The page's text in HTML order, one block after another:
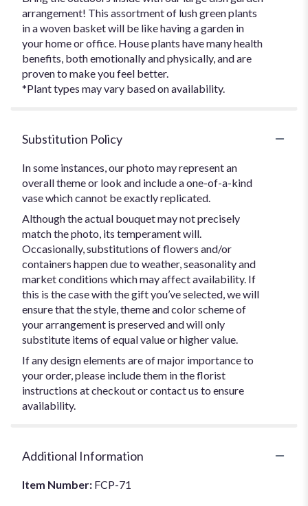
arrangement! This assortment of lush green plants
in a woven basket will be like having a garden in
your home or office. House plants have many health
benefits, both emotionally and physically, and are
proven to make you feel better.
*Plant types may vary based on availability.
Substitution Policy
In some instances, our photo may represent an
overall theme or look and include a one-of-a-kind
vase which cannot be exactly replicated.
Although the actual bouquet may not precisely
match the photo, its temperament will.
Occasionally, substitutions of flowers and/or
containers happen due to weather, seasonality and
market conditions which may affect availability. If
this is the case with the gift you’ve selected, we will
ensure that the style, theme and color scheme of
your arrangement is preserved and will only
substitute items of equal value or higher value.
If any design elements are of major importance to
your order, please include them in the florist
instructions at checkout or contact us to ensure
availability.
Additional Information
Item Number: FCP-71